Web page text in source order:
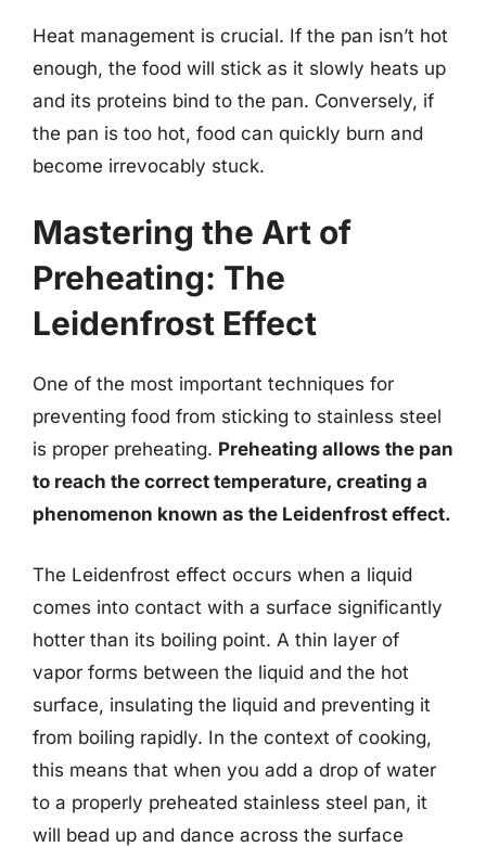
Heat management is crucial. If the pan isn’t hot
enough, the food will stick as it slowly heats up
and its proteins bind to the pan. Conversely, if
the pan is too hot, food can quickly burn and
become irrevocably stuck.
Mastering the Art of
Preheating: The
Leidenfrost Effect
One of the most important techniques for
preventing food from sticking to stainless steel
is proper preheating. Preheating allows the pan
to reach the correct temperature, creating a
phenomenon known as the Leidenfrost effect.
The Leidenfrost effect occurs when a liquid
comes into contact with a surface significantly
hotter than its boiling point. A thin layer of
vapor forms between the liquid and the hot
surface, insulating the liquid and preventing it
from boiling rapidly. In the context of cooking,
this means that when you add a drop of water
to a properly preheated stainless steel pan, it
will bead up and dance across the surface